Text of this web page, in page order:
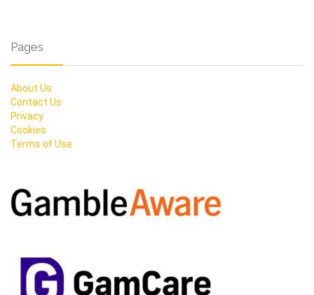
Pages
About Us
Contact Us
Privacy
Cookies
Terms of Use